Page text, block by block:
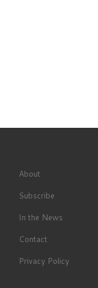
About
Subscribe
In the News
Contact
Privacy Policy